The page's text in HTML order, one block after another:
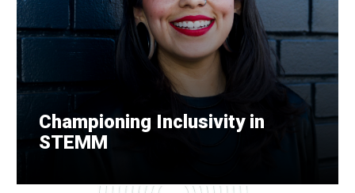
Championing Inclusivity in
STEMM